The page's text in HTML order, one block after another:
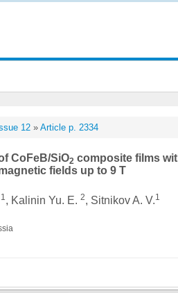
12 »Article p. 2334
CoFeB/SiO2 composite films
fields up to 9 T
1, Kalinin Yu. E.2, Sitnikov A. V.1